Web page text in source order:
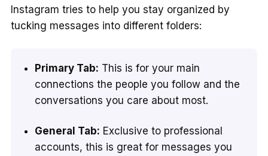
Instagram tries to help you stay organized by
tucking messages into different folders:
Primary Tab: This is for your main
connections the people you follow and the
conversations you care about most.
General Tab: Exclusive to professional
accounts, this is great for messages you